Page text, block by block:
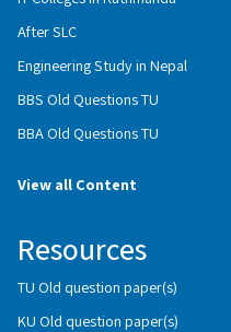
After SLC
Engineering Study in Nepal
BBS Old Questions TU
BBA Old Questions TU
View all Content
Resources
TU Old question paper(s)
KU Old question paper(s)